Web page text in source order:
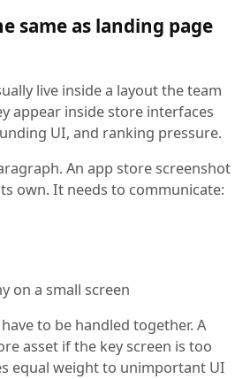
same as landing page
live inside a layout the team
appear inside store interfaces
UI, and ranking pressure.
An app store screenshot
own. It needs to communicate:
on a small screen
to be handled together. A
asset if the key screen is too
equal weight to unimportant UI